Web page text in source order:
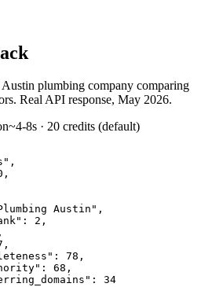
plumbing company comparing
Real API response, May 2026.
~4-8s · 20 credits (default)
,
,
Austin" ,
2 ,
,
,
78 ,
68 ,
34